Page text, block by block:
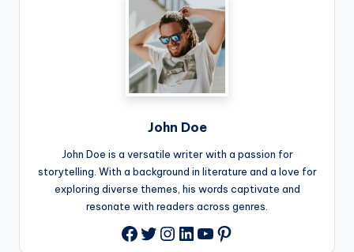
John Doe
John Doe is a versatile writer with a passion for
storytelling. With a background in literature and a love for
exploring diverse themes, his words captivate and
resonate with readers across genres.
Facebook
Twitter
Instagram
LinkedIn
YouTube
Pinterest